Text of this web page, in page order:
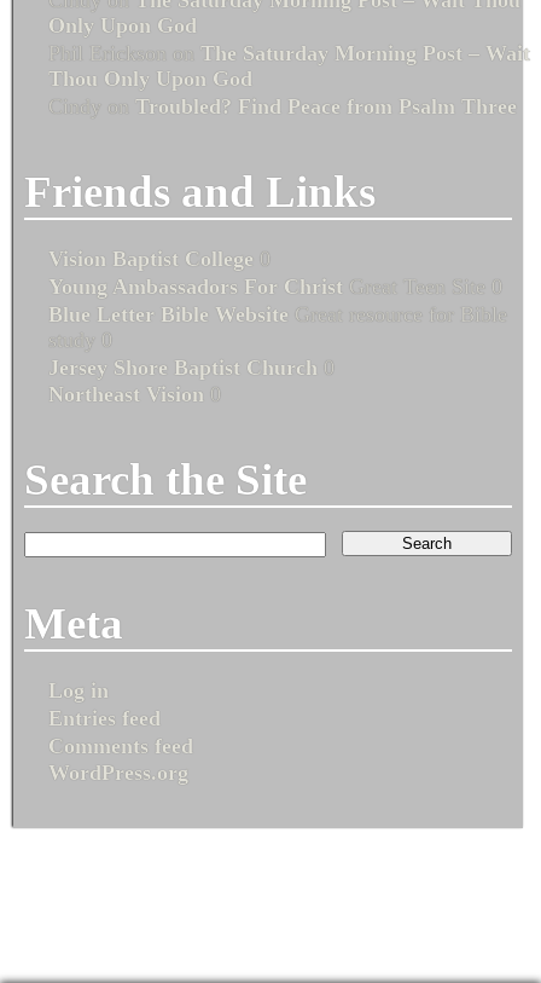
Only Upon God
Phil Erickson on The Saturday Morning Post – Wait
Thou Only Upon God
Cindy on Troubled? Find Peace from Psalm Three
Friends and Links
Vision Baptist College 0
Young Ambassadors For Christ Great Teen Site 0
Blue Letter Bible Website Great resource for Bible
study 0
Jersey Shore Baptist Church 0
Northeast Vision 0
Search the Site
Meta
Log in
Entries feed
Comments feed
WordPress.org